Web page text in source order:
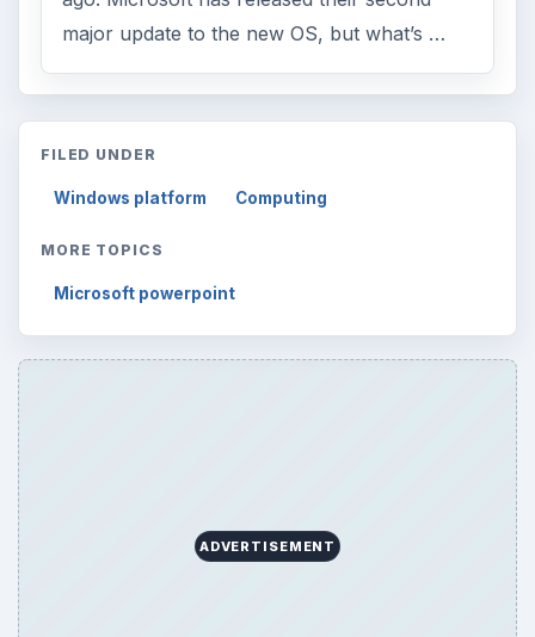
major update to the new OS, but what’s …
FILED UNDER
Windows platform Computing
MORE TOPICS
Microsoft powerpoint
ADVERTISEMENT